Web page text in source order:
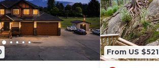
From US $521